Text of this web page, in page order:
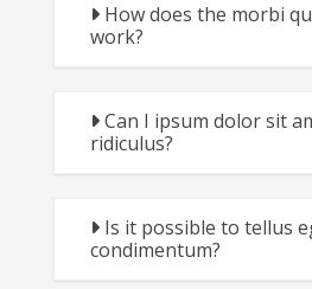
How does the morbi
work?
Can I ipsum dolor sit
ridiculus?
Is it possible to tellus
condimentum?